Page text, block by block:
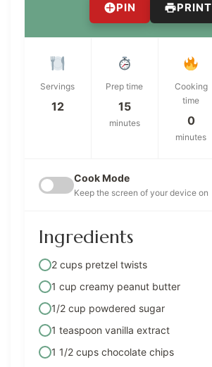
PIN PRINT
Servings
12
Prep time
15
minutes
Cooking
time
0
minutes
Cook Mode
Keep the screen of your device on
Ingredients
2 cups pretzel twists
1 cup creamy peanut butter
1/2 cup powdered sugar
1 teaspoon vanilla extract
1 1/2 cups chocolate chips